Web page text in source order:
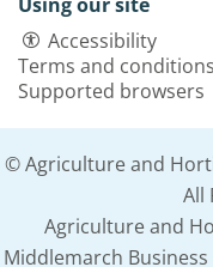
Accessibility
Terms and conditions
Supported browsers
© Agriculture and
All
Agriculture and
Middlemarch Business